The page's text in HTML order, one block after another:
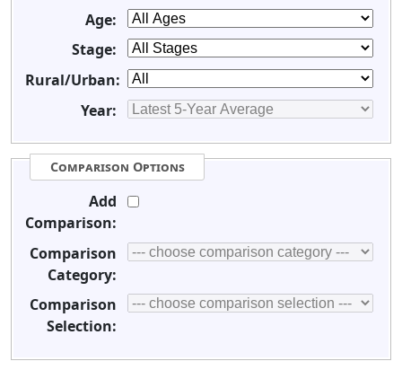
Age:
Stage:
Rural/Urban:
Year:
Comparison Options
Add
Comparison:
Comparison
Category:
Comparison
Selection: